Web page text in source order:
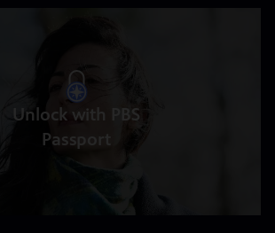
Unlock with PBS
Passport